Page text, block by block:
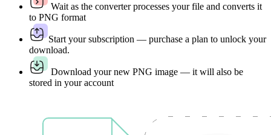
Wait as the converter processes your file and converts it
to PNG format
Start your subscription — purchase a plan to unlock your
download.
Download your new PNG image — it will also be
stored in your account